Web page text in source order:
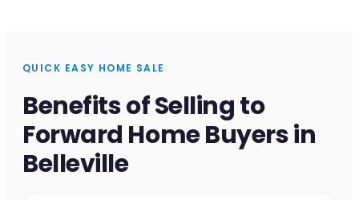
QUICK EASY HOME SALE
Benefits of Selling to
Forward Home Buyers in
Belleville